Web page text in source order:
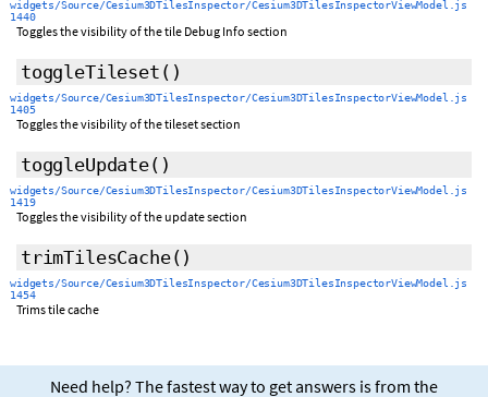
widgets/Source/Cesium3DTilesInspector/Cesium3DTilesInspectorViewModel.js
1440
Toggles the visibility of the tile Debug Info section
toggleTileset ()
widgets/Source/Cesium3DTilesInspector/Cesium3DTilesInspectorViewModel.js
1405
Toggles the visibility of the tileset section
toggleUpdate()
widgets/Source/Cesium3DTilesInspector/Cesium3DTilesInspectorViewModel.js
1419
Toggles the visibility of the update section
trimTilesCache()
widgets/Source/Cesium3DTilesInspector/Cesium3DTilesInspectorViewModel.js
1454
Trims tile cache
Need help? The fastest way to get answers is from the